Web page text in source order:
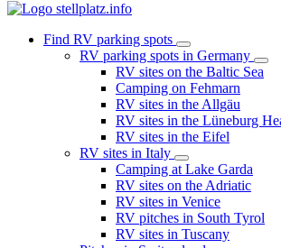
Find RV parking spots
RV parking spots in Germany
RV sites on the Baltic Sea
Camping on Fehmarn
RV sites in the Allgäu
RV sites in the Lüneburg
RV sites in the Eifel
RV sites in Italy
Camping at Lake Garda
RV sites on the Adriatic
RV sites in Venice
RV pitches in South Tyrol
RV sites in Tuscany